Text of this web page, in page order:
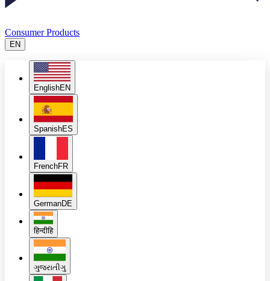
Consumer Products
EN
EnglishEN
SpanishES
FrenchFR
GermanDE
हिन्दीहि
ગુજરાતીગુ